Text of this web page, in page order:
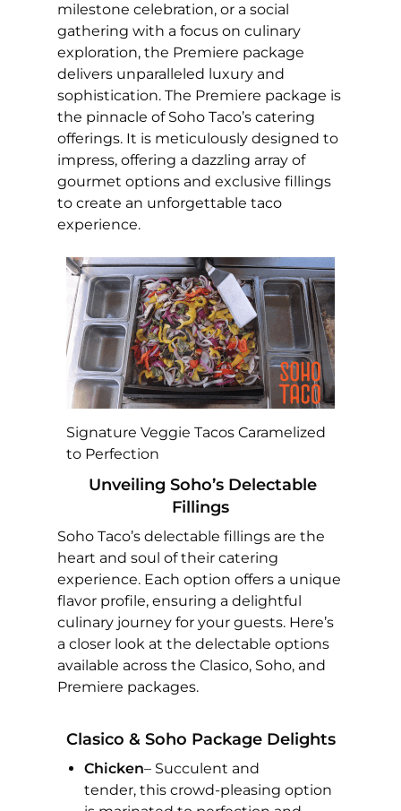
milestone celebration, or a social
gathering with a focus on culinary
exploration, the Premiere package
delivers unparalleled luxury and
sophistication. The Premiere package is
the pinnacle of Soho Taco’s catering
offerings. It is meticulously designed to
impress, offering a dazzling array of
gourmet options and exclusive fillings
to create an unforgettable taco
experience.
Signature Veggie Tacos Caramelized
to Perfection
Unveiling Soho’s Delectable
Fillings
Soho Taco’s delectable fillings are the
heart and soul of their catering
experience. Each option offers a unique
flavor profile, ensuring a delightful
culinary journey for your guests. Here’s
a closer look at the delectable options
available across the Clasico, Soho, and
Premiere packages.
Clasico & Soho Package Delights
Chicken– Succulent and
tender, this crowd-pleasing option